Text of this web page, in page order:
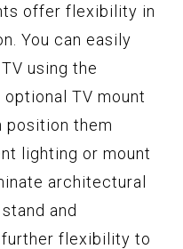
offer flexibility in
You can easily
using the
TV mount
position them
lighting or mount
architectural
and
flexibility to